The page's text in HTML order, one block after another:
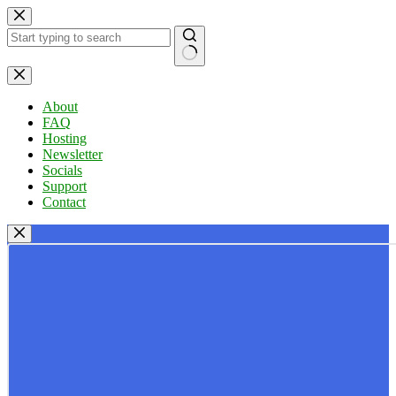
Skip
to
content
No
results
About
FAQ
Hosting
Newsletter
Socials
Support
Contact